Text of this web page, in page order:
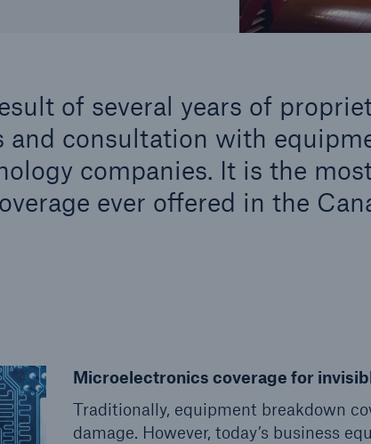
of several years of
and consultation with
companies. It is the
ever offered in the
Microelectronics coverage for
Traditionally, equipment breakdown
damage. However, today’s business